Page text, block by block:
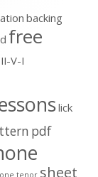
backing
free
II-V-I
lick
pdf
tenor sheet